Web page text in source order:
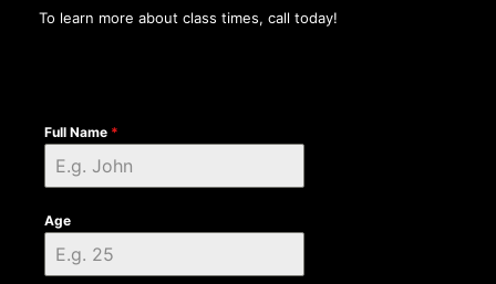
To learn more about class times, call today!
Full Name *
Age